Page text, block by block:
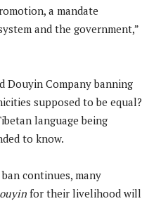
a mandate
and the government,”
Douyin Company banning
supposed to be equal?
language being
to know.
continues, many
for their livelihood will